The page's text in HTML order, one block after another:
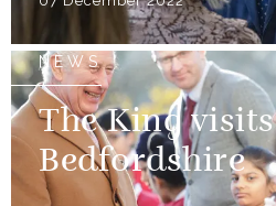
NEWS
The King visits
Bedfordshire